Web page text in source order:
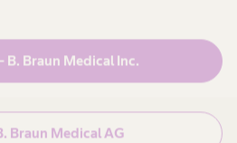
B. Braun Medical Inc.
Braun Medical AG
expand_more
expand_more